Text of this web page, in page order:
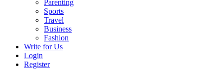
Parenting
Sports
Travel
Business
Fashion
Write for Us
Login
Register